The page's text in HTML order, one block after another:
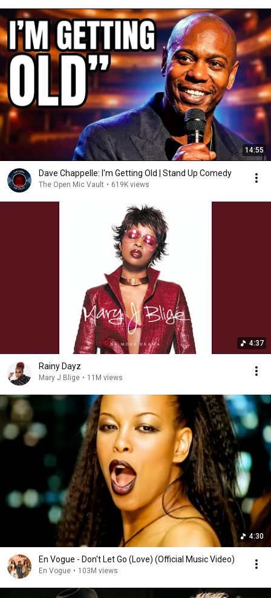
14:55
Dave Chappelle: I'm Getting Old | Stand Up Comedy
The Open Mic Vault • 619K views
4:37
Rainy Dayz
Mary J Blige • 11M views
4:30
En Vogue - Don't Let Go (Love) (Official Music Video)
En Vogue • 103M views